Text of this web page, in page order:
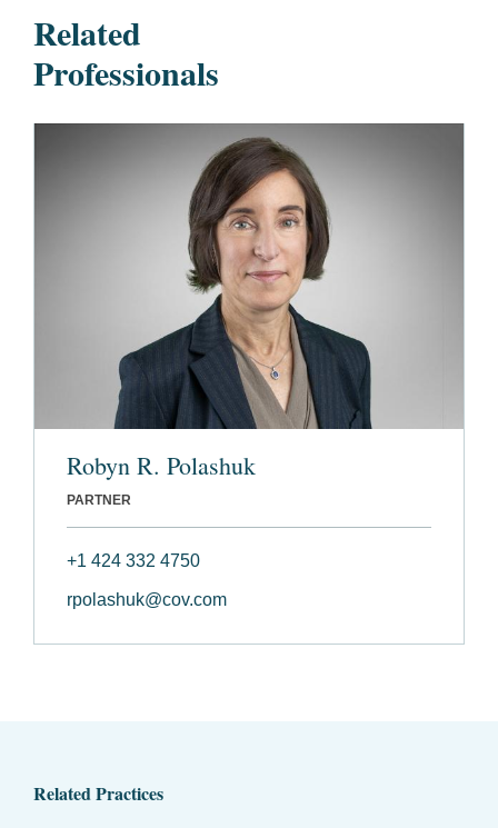
Related
Professionals
Robyn R. Polashuk
PARTNER
+1 424 332 4750
rpolashuk@cov.com
Related Practices